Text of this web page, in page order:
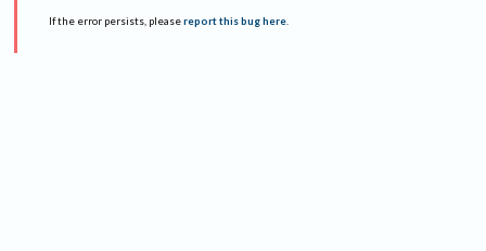
If the error persists, please report this bug here.